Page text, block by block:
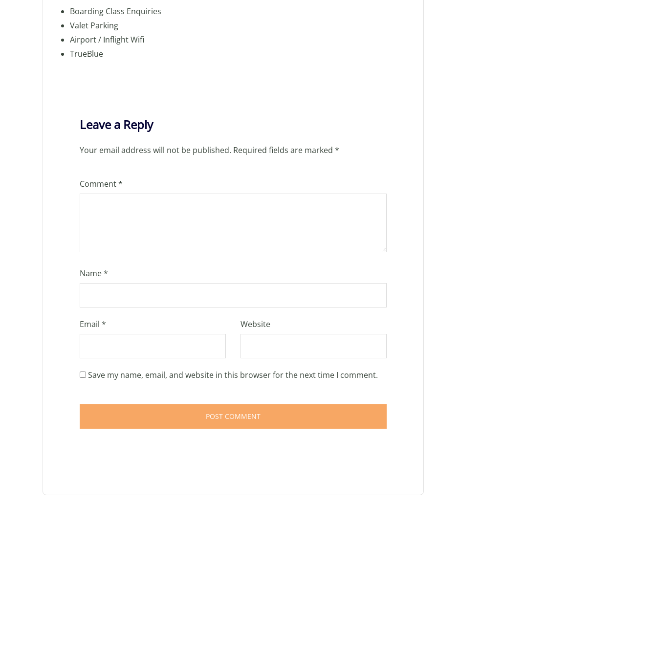
Boarding Class Enquiries
Valet Parking
Airport / Inflight Wifi
TrueBlue
Leave a Reply
Your email address will not be published. Required fields are marked *
Comment*
Name*
Email * Website
Save my name, email, and website in this browser for the next time I comment.